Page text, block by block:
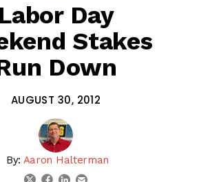
Labor Day
Stakes
Down
AUGUST 30, 2012
By: Aaron Halterman
twitterfacebook
linkedin